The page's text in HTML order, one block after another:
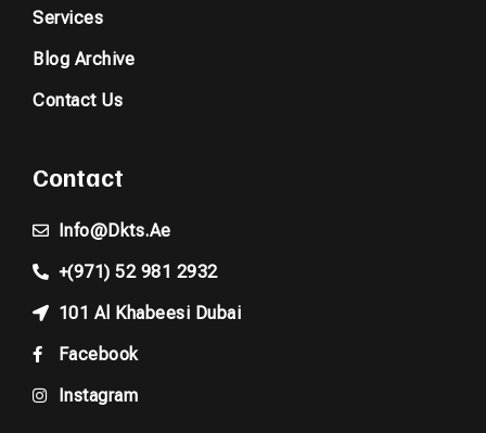
Services
Blog Archive
Contact Us
Contact
Info@dkts.ae
+(971) 52 981 2932
101 Al Khabeesi Dubai
Facebook
Instagram